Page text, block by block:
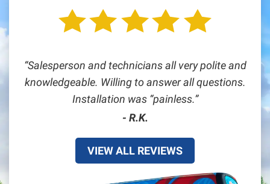
Salesperson and technicians all very polite and
knowledgeable. Willing to answer all questions.
Installation was “painless.
- R.K.
VIEW ALL REVIEWS